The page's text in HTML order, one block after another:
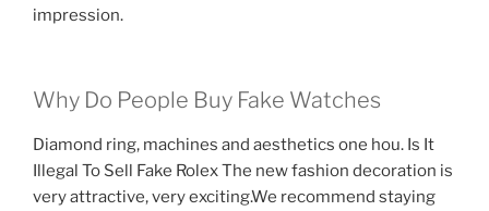
impression.
Why Do People Buy Fake Watches
Diamond ring, machines and aesthetics one hou. Is It
Illegal To Sell Fake Rolex The new fashion decoration is
very attractive, very exciting.We recommend staying